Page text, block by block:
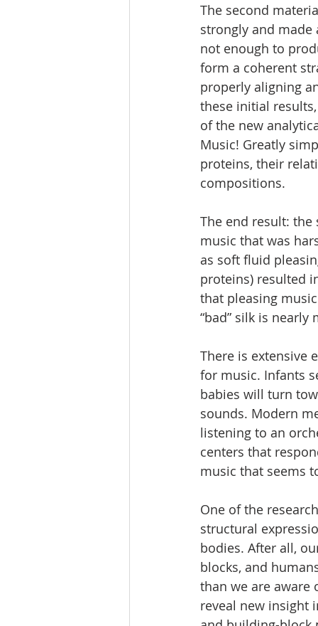
The second
strongly and made
not enough to
form a coherent
properly aligning
these initial
of the new
Music! Greatly
proteins, their
compositions.
The end result:
music that was
as soft fluid
proteins) resulted
that pleasing
“bad” silk is nearly
There is extensive
for music. Infants
babies will turn
sounds. Modern
listening to an
centers that
music that seems
One of the
structural
bodies. After all,
blocks, and
than we are aware
reveal new insight